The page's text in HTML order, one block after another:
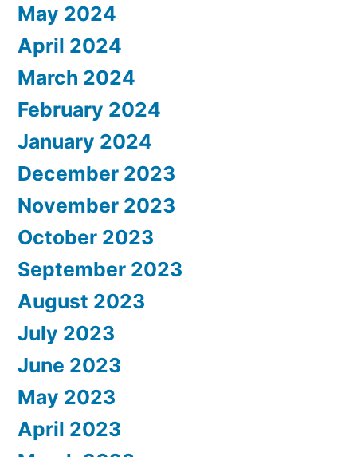
May 2024
April 2024
March 2024
February 2024
January 2024
December 2023
November 2023
October 2023
September 2023
August 2023
July 2023
June 2023
May 2023
April 2023